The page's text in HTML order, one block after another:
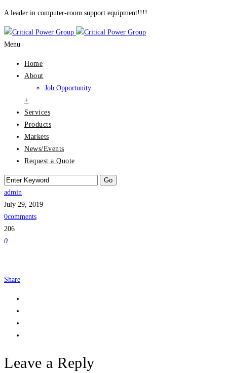
A leader in computer-room support equipment!!!!
Menu
Home
About
Job Opportunity
+
Services
Products
Markets
News/Events
Request a Quote
admin
July 29, 2019
0comments
206
0
Share
Leave a Reply